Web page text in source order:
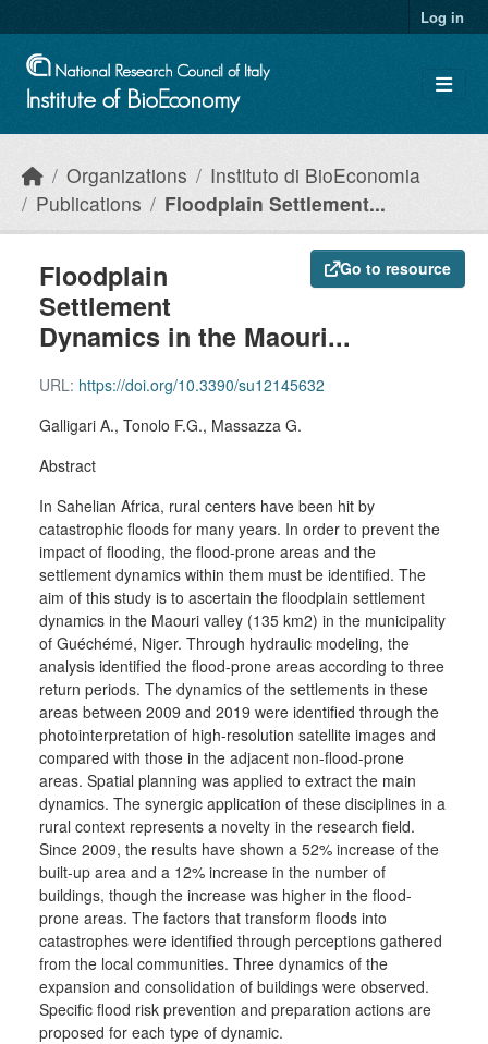
Log in
Organizations
Instituto di BioEconomia
Publications
Floodplain Settlement...
Go to resource
Floodplain
Settlement
Dynamics in the Maouri...
URL: https://doi.org/10.3390/su12145632
Galligari A., Tonolo F.G., Massazza G.
Abstract
In Sahelian Africa, rural centers have been hit by
catastrophic floods for many years. In order to prevent the
impact of flooding, the flood-prone areas and the
settlement dynamics within them must be identified. The
aim of this study is to ascertain the floodplain settlement
dynamics in the Maouri valley (135 km2) in the municipality
of Guéchémé, Niger. Through hydraulic modeling, the
analysis identified the flood-prone areas according to three
return periods. The dynamics of the settlements in these
areas between 2009 and 2019 were identified through the
photointerpretation of high-resolution satellite images and
compared with those in the adjacent non-flood-prone
areas. Spatial planning was applied to extract the main
dynamics. The synergic application of these disciplines in a
rural context represents a novelty in the research field.
Since 2009, the results have shown a 52% increase of the
built-up area and a 12% increase in the number of
buildings, though the increase was higher in the flood-
prone areas. The factors that transform floods into
catastrophes were identified through perceptions gathered
from the local communities. Three dynamics of the
expansion and consolidation of buildings were observed.
Specific flood risk prevention and preparation actions are
proposed for each type of dynamic.